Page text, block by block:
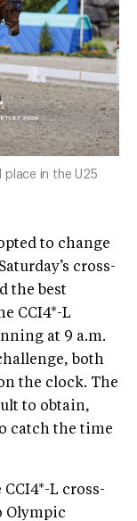
place in the U25
to change
cross-
the best
CCI4*-L
at 9 a.m.
both
the clock. The
to obtain,
catch the time
L cross-
Olympic